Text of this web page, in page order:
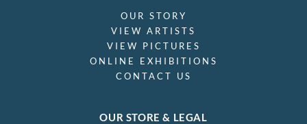
OUR STORY
VIEW ARTISTS
VIEW PICTURES
ONLINE EXHIBITIONS
CONTACT US
OUR STORE & LEGAL